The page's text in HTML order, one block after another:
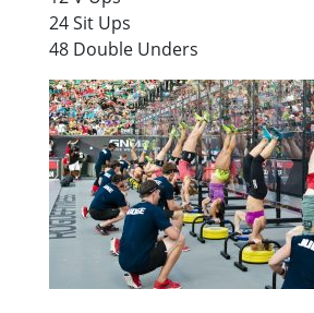
24 Sit Ups
48 Double Unders